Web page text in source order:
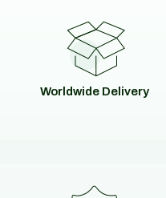
Worldwide Delivery